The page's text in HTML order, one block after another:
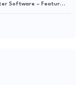
Software – Features